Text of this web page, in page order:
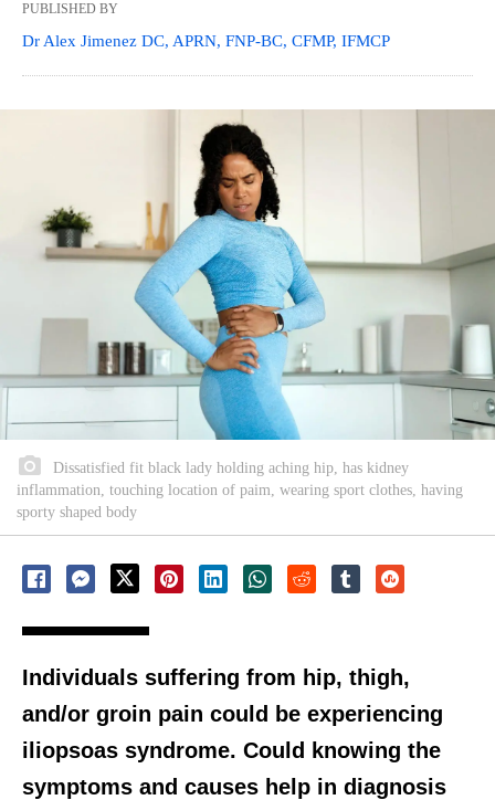
PUBLISHED BY
Dr Alex Jimenez DC, APRN, FNP-BC, CFMP, IFMCP
Dissatisfied fit black lady holding aching hip, has kidney
inflammation, touching location of paim, wearing sport clothes, having
sporty shaped body
Individuals suffering from hip, thigh,
and/or groin pain could be experiencing
iliopsoas syndrome. Could knowing the
symptoms and causes help in diagnosis